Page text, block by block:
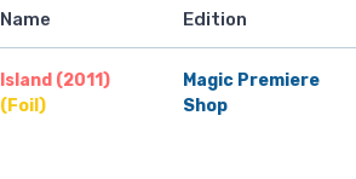
Name Edition
Island (2011)
(Foil)
Magic Premiere
Shop